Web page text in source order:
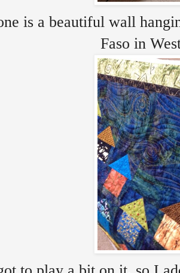
is a beautiful wall
Faso in